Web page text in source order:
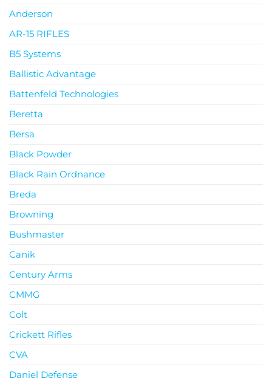
Anderson
AR-15 RIFLES
B5 Systems
Ballistic Advantage
Battenfeld Technologies
Beretta
Bersa
Black Powder
Black Rain Ordnance
Breda
Browning
Bushmaster
Canik
Century Arms
CMMG
Colt
Crickett Rifles
CVA
Daniel Defense